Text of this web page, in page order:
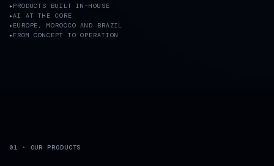
PRODUCTS BUILT IN-HOUSE
AI AT THE CORE
EUROPE, MOROCCO AND BRAZIL
FROM CONCEPT TO OPERATION
01 · OUR PRODUCTS